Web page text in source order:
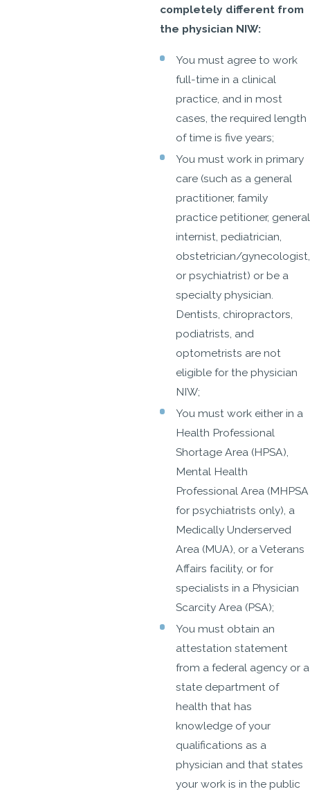
completely different from
the physician NIW:
You must agree to work
full-time in a clinical
practice, and in most
cases, the required length
of time is five years;
You must work in primary
care (such as a general
practitioner, family
practice petitioner, general
internist, pediatrician,
obstetrician/gynecologist,
or psychiatrist) or be a
specialty physician.
Dentists, chiropractors,
podiatrists, and
optometrists are not
eligible for the physician
NIW;
You must work either in a
Health Professional
Shortage Area (HPSA),
Mental Health
Professional Area (MHPSA
for psychiatrists only), a
Medically Underserved
Area (MUA), or a Veterans
Affairs facility, or for
specialists in a Physician
Scarcity Area (PSA);
You must obtain an
attestation statement
from a federal agency or a
state department of
health that has
knowledge of your
qualifications as a
physician and that states
your work is in the public